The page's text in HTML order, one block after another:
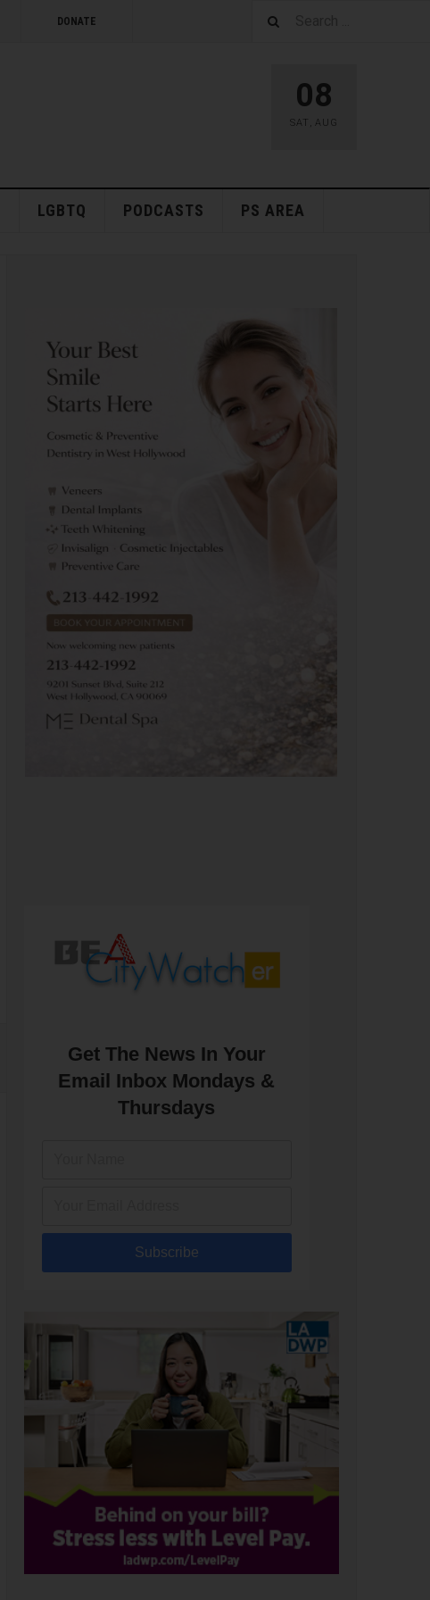
DONATE
08
SAT , AUG
LGBTQ PODCASTS PS AREA
Get The News In Your
Email Inbox Mondays &
Thursdays
Subscribe